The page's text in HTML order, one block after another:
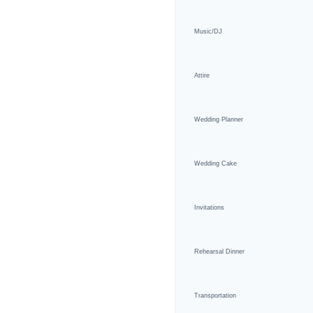
Music/DJ
Attire
Wedding Planner
Wedding Cake
Invitations
Rehearsal Dinner
Transportation